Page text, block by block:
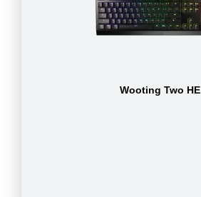
Wooting Two HE